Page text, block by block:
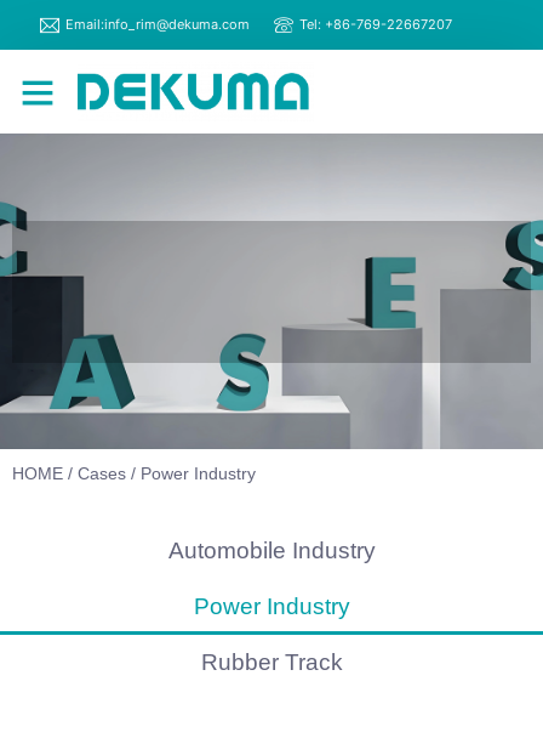
Email:info_rim@dekuma.com Tel: +86-769-22667207
HOME / Cases / Power Industry
Automobile Industry
Power Industry
Rubber Track